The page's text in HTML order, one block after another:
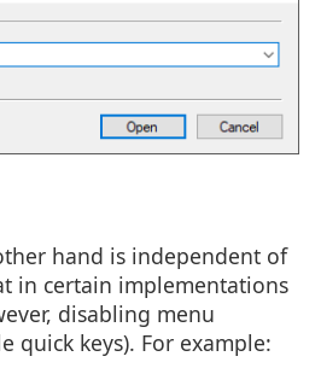
hand is independent of
in certain implementations
disabling menu
quick keys). For example: